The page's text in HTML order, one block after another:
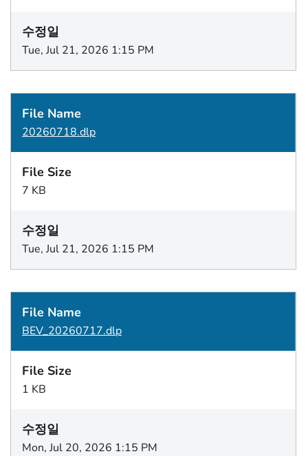
Tue, Jul 21, 2026 1:15 PM
20260718.dlp
7 KB
Tue, Jul 21, 2026 1:15 PM
BEV_20260717.dlp
1 KB
Mon, Jul 20, 2026 1:15 PM